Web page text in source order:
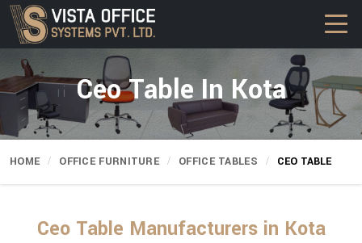
Ceo Table In Kota
HOME OFFICE FURNITURE OFFICE TABLES CEO TABLE
Ceo Table Manufacturers in Kota